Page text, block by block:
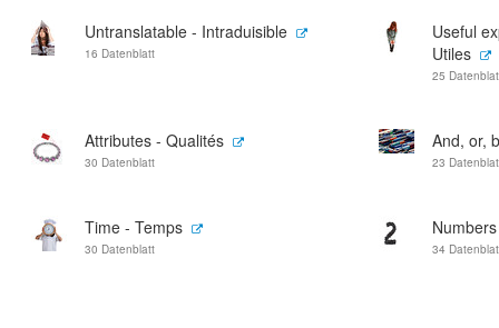
Untranslatable - Intraduisible
16 Datenblatt
Useful
Utiles
25
Attributes - Qualités
30 Datenblatt
And, or,
23
Time - Temps
30 Datenblatt 34